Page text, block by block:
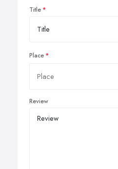
Title
Place
Review